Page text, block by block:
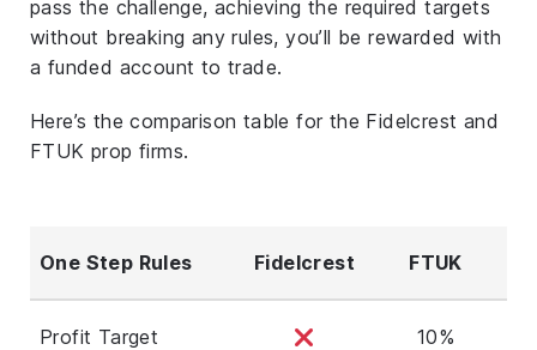
pass the challenge, achieving the required targets
without breaking any rules, you’ll be rewarded with
a funded account to trade.
Here’s the comparison table for the Fidelcrest and
FTUK prop firms.
One Step Rules Fidelcrest FTUK
Profit Target 10%